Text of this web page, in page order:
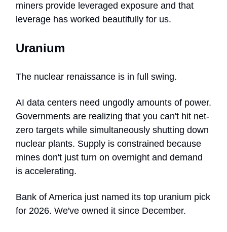
miners provide leveraged exposure and that
leverage has worked beautifully for us.
Uranium
The nuclear renaissance is in full swing.
AI data centers need ungodly amounts of power.
Governments are realizing that you can't hit net-
zero targets while simultaneously shutting down
nuclear plants. Supply is constrained because
mines don't just turn on overnight and demand
is accelerating.
Bank of America just named its top uranium pick
for 2026. We've owned it since December.